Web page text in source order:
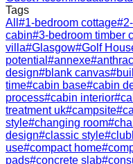
Tags
All #1-bedroom cottage#
cabin#3-bedroom timber
villa#Glasgow#Golf
potential #annexe#
design#blank canvas#
time#cabin base#cabin
process#cabin interior#
treatment uk#campsite#
style#changing room#
design#classic style#
use#compact home#
pads#concrete slab#